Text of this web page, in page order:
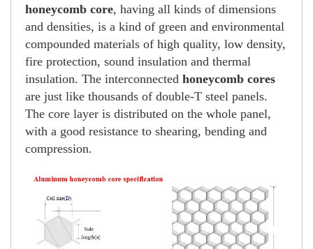
honeycomb core, having all kinds of dimensions
and densities, is a kind of green and environmental
compounded materials of high quality, low density,
fire protection, sound insulation and thermal
insulation. The interconnected honeycomb cores
are just like thousands of double-T steel panels.
The core layer is distributed on the whole panel,
with a good resistance to shearing, bending and
compression.